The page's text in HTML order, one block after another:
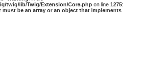
twig/lib/Twig/Extension/Core.php on line 1275:
must be an array or an object that implements